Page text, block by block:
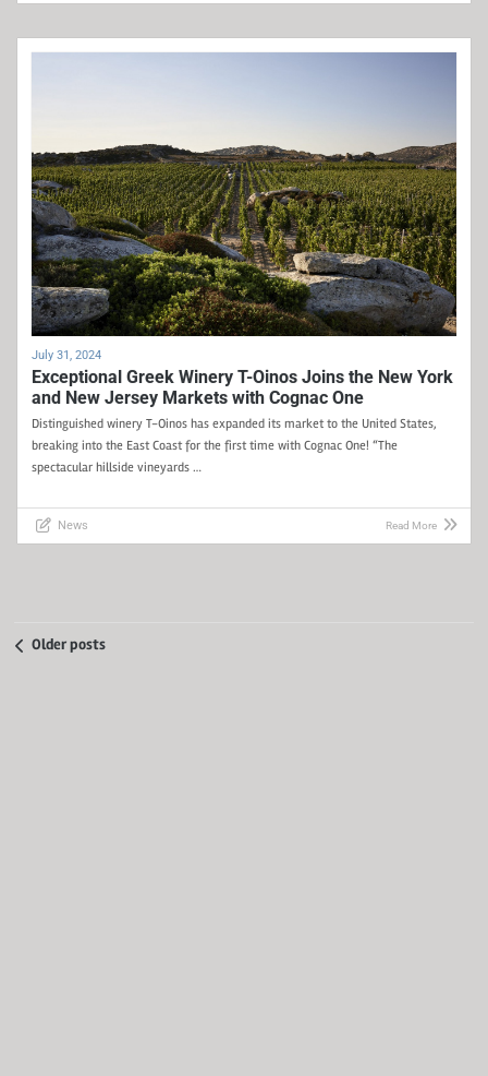
July 31, 2024
Exceptional Greek Winery T-Oinos Joins the New York
and New Jersey Markets with Cognac One
Distinguished winery T-Oinos has expanded its market to the United States,
breaking into the East Coast for the first time with Cognac One! “The
spectacular hillside vineyards …
News Read More
Older posts